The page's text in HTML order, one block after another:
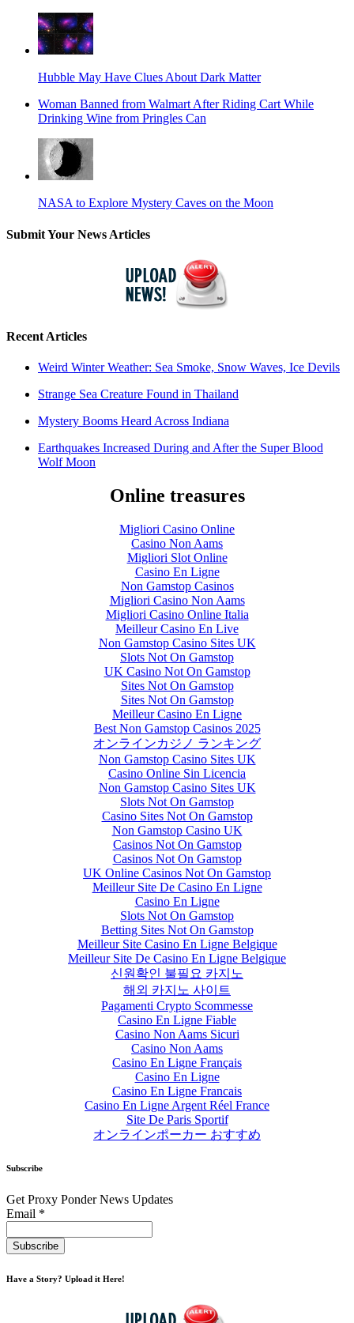
Hubble May Have Clues About Dark Matter
Woman Banned from Walmart After Riding Cart While
Drinking Wine from Pringles Can
NASA to Explore Mystery Caves on the Moon
Submit Your News Articles
Recent Articles
Weird Winter Weather: Sea Smoke, Snow Waves, Ice Devils
Strange Sea Creature Found in Thailand
Mystery Booms Heard Across Indiana
Earthquakes Increased During and After the Super Blood
Wolf Moon
Online treasures
Migliori Casino Online
Casino Non Aams
Migliori Slot Online
Casino En Ligne
Non Gamstop Casinos
Migliori Casino Non Aams
Migliori Casino Online Italia
Meilleur Casino En Live
Non Gamstop Casino Sites UK
Slots Not On Gamstop
UK Casino Not On Gamstop
Sites Not On Gamstop
Sites Not On Gamstop
Meilleur Casino En Ligne
Best Non Gamstop Casinos 2025
オンラインカジノ ランキング
Non Gamstop Casino Sites UK
Casino Online Sin Licencia
Non Gamstop Casino Sites UK
Slots Not On Gamstop
Casino Sites Not On Gamstop
Non Gamstop Casino UK
Casinos Not On Gamstop
Casinos Not On Gamstop
UK Online Casinos Not On Gamstop
Meilleur Site De Casino En Ligne
Casino En Ligne
Slots Not On Gamstop
Betting Sites Not On Gamstop
Meilleur Site Casino En Ligne Belgique
Meilleur Site De Casino En Ligne Belgique
신원확인 불필요 카지노
해외 카지노 사이트
Pagamenti Crypto Scommesse
Casino En Ligne Fiable
Casino Non Aams Sicuri
Casino Non Aams
Casino En Ligne Français
Casino En Ligne
Casino En Ligne Francais
Casino En Ligne Argent Réel France
Site De Paris Sportif
オンラインポーカー おすすめ
Subscribe
Get Proxy Ponder News Updates
Email *
Have a Story? Upload it Here!